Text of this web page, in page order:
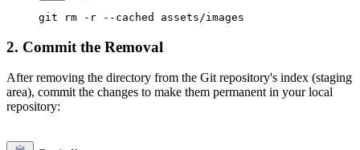
2. Commit the Removal
After removing the directory from the Git repository's index (staging
area), commit the changes to make them permanent in your local
repository: